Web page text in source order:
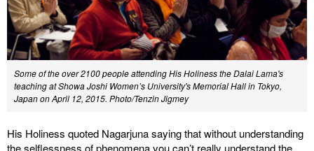
Some of the over 2100 people attending His Holiness the Dalai Lama's
teaching at Showa Joshi Women’s University's Memorial Hall in Tokyo,
Japan on April 12, 2015. Photo/Tenzin Jigmey
His Holiness quoted Nagarjuna saying that without understanding
the selflessness of phenomena you can’t really understand the